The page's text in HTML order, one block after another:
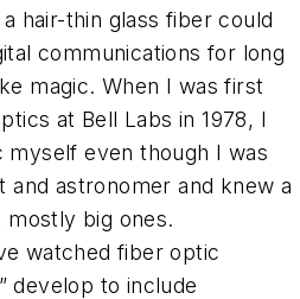
hair-thin glass fiber could
communications for long
magic. When I was first
at Bell Labs in 1978, I
myself even though I was
and astronomer and knew a
big ones.
watched fiber optic
develop to include